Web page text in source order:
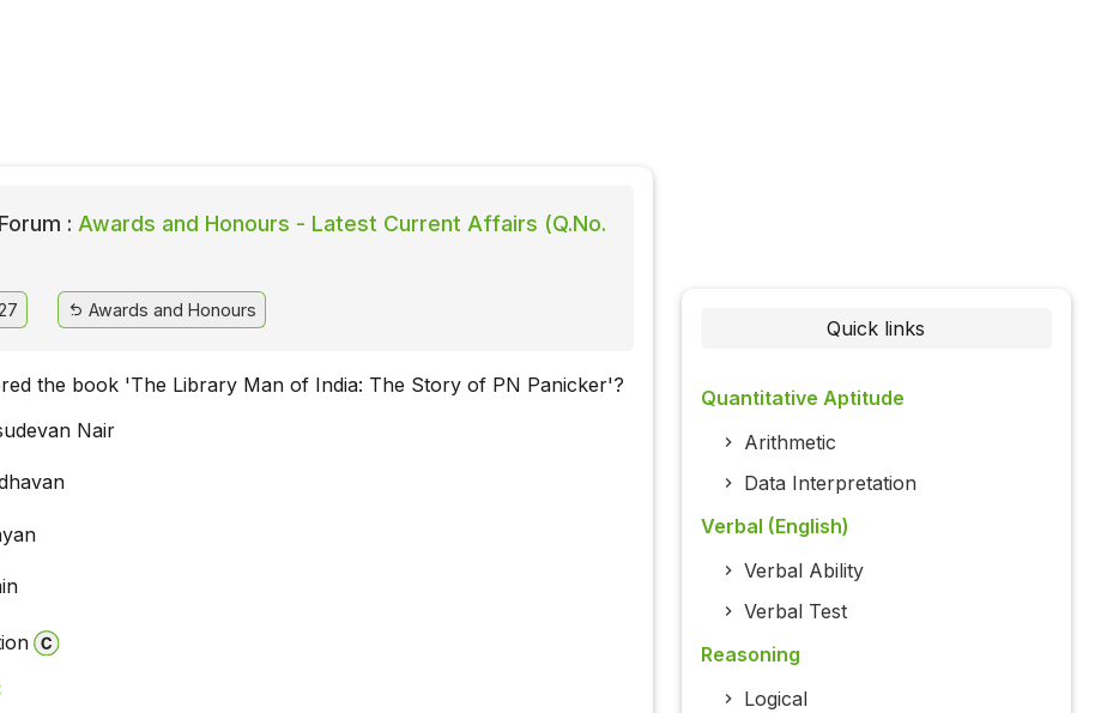
: Awards and Honours - Latest Current Affairs (Q.No.
Awards and Honours
the book 'The Library Man of India: The Story of PN Panicker'?
Nair
Quick links
Quantitative Aptitude
Arithmetic
Data Interpretation
Verbal (English)
Verbal Ability
Verbal Test
Reasoning
Logical